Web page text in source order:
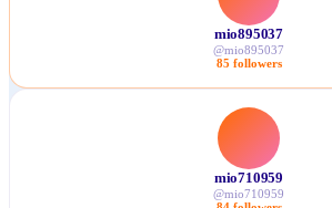
mio895037
@mio895037
85 followers
mio710959
@mio710959